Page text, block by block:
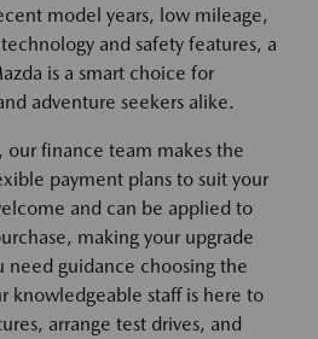
model years, low mileage,
and safety features, a
is a smart choice for
adventure seekers alike.
our finance team makes the
payment plans to suit your
and can be applied to
making your upgrade
need guidance choosing the
knowledgeable staff is here to
arrange test drives, and